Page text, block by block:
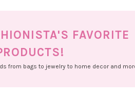
FAVORITE
from bags to jewelry to home decor and